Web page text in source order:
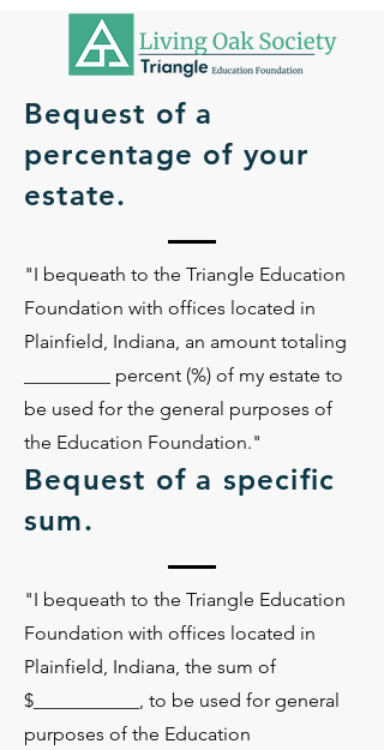
Bequest of a
percentage of your
estate.
"I bequeath to the Triangle Education
Foundation with offices located in
Plainfield, Indiana, an amount totaling
_________ percent (%) of my estate to
be used for the general purposes of
the Education Foundation."
Bequest of a specific
sum.
"I bequeath to the Triangle Education
Foundation with offices located in
Plainfield, Indiana, the sum of
$___________, to be used for general
purposes of the Education